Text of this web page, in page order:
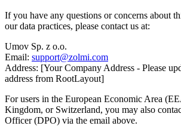
If you have any questions or concerns about
our data practices, please contact us at:
Umov Sp. z o.o.
Email: support@zolmi.com
Address: [Your Company Address - Please
address from RootLayout]
For users in the European Economic Area
Kingdom, or Switzerland, you may also
Officer (DPO) via the email above.